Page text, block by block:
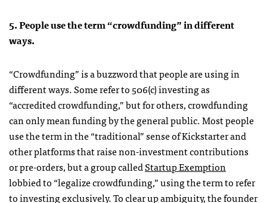
5. People use the term “crowdfunding” in different
ways.
“Crowdfunding” is a buzzword that people are using in
different ways. Some refer to 506(c) investing as
“accredited crowdfunding,” but for others, crowdfunding
can only mean funding by the general public. Most people
use the term in the “traditional” sense of Kickstarter and
other platforms that raise non-investment contributions
or pre-orders, but a group calledStartup Exemption
lobbied to “legalize crowdfunding,” using the term to refer
to investing exclusively. To clear up ambiguity, the founder